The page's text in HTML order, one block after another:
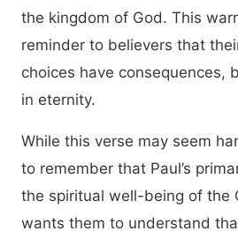
the kingdom of God. This
reminder to believers that
choices have consequences,
in eternity.
While this verse may seem
to remember that Paul’s
the spiritual well-being of the
wants them to understand